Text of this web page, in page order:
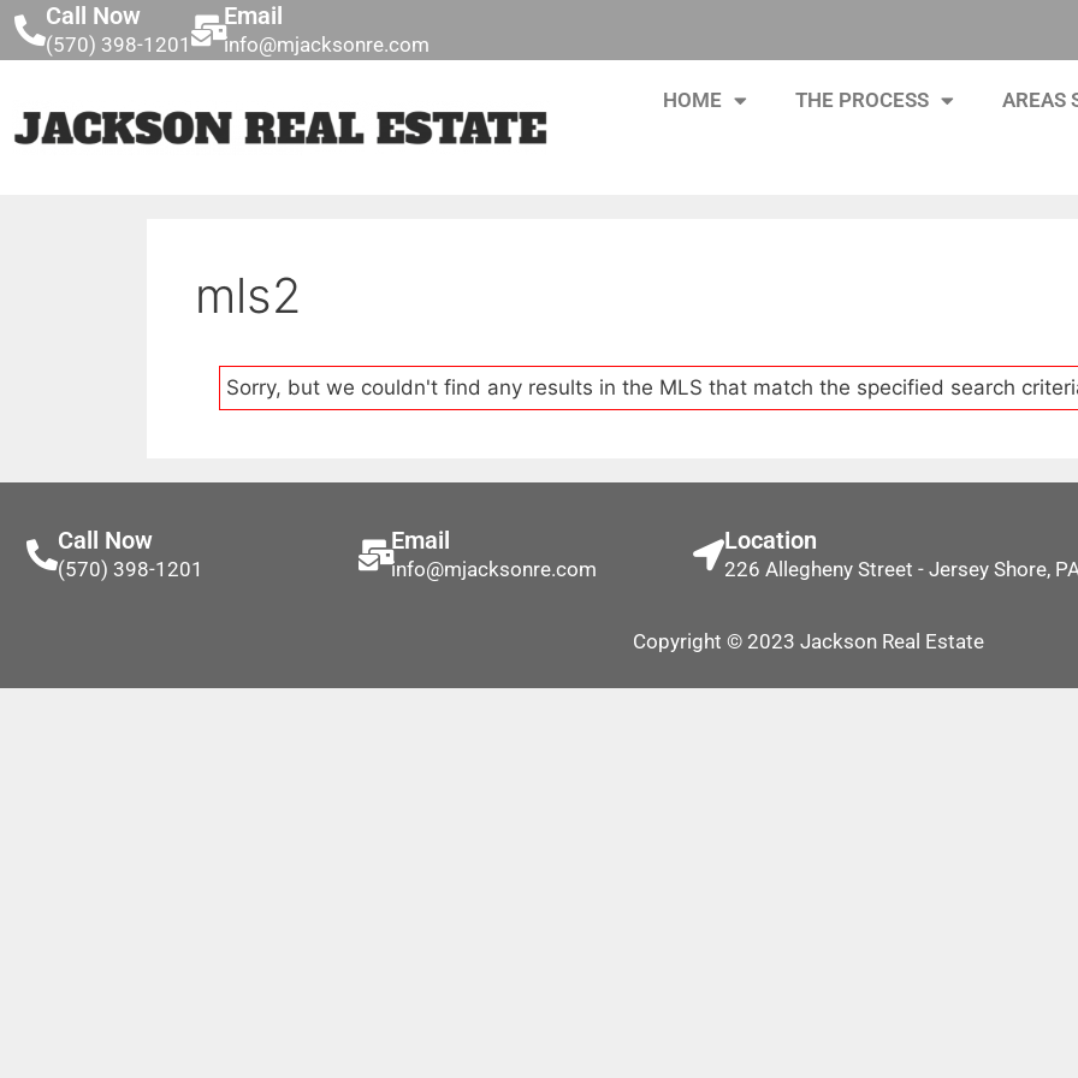
Call Now
(570) 398-1201
Email
info@mjacksonre.com
HOME THE PROCESS AREAS
mls2
Sorry, but we couldn't find any results in the MLS that match the specified search
Call Now
(570) 398-1201
Email
info@mjacksonre.com
Location
226 Allegheny Street - Jersey Shore,
Copyright © 2023 Jackson Real Estate